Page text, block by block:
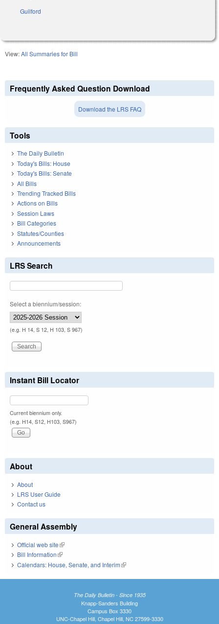
Guilford
View:All Summaries for Bill
Frequently Asked Question Download
Download the LRS FAQ
Tools
The Daily Bulletin
Today's Bills: House
Today's Bills: Senate
All Bills
Trending Tracked Bills
Actions on Bills
Session Laws
Bill Categories
Statutes/Counties
Announcements
LRS Search
Select a biennium/session:
(e.g. H 14, S 12, H 103, S 967)
Instant Bill Locator
Current biennium only.
(e.g. H14, S12, H103, S967)
About
About
LRS User Guide
Contact us
General Assembly
Official web site(link is external)
Bill Information(link is external)
Calendars: House, Senate, and Interim(link is external)
The Daily Bulletin - Since 1935
Knapp-Sanders Building
Campus Box 3330
UNC-Chapel Hill, Chapel Hill, NC 27599-3330